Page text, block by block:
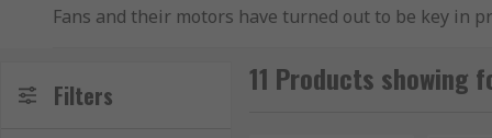
Fans and their motors have turned out to be key in
vicinity and in the region of use. It is anything but
frameworks. Advance consideration ought to be
Filters 11 Products showing